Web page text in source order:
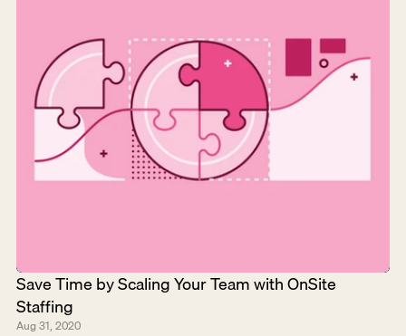
Save Time by Scaling Your Team with OnSite
Staffing
Aug 31, 2020